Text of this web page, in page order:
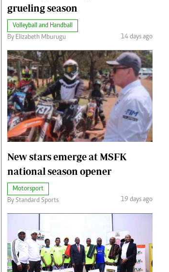
grueling season
Volleyball and Handball
By Elizabeth Mburugu
14 days ago
New stars emerge at MSFK
national season opener
Motorsport
By Standard Sports
19 days ago